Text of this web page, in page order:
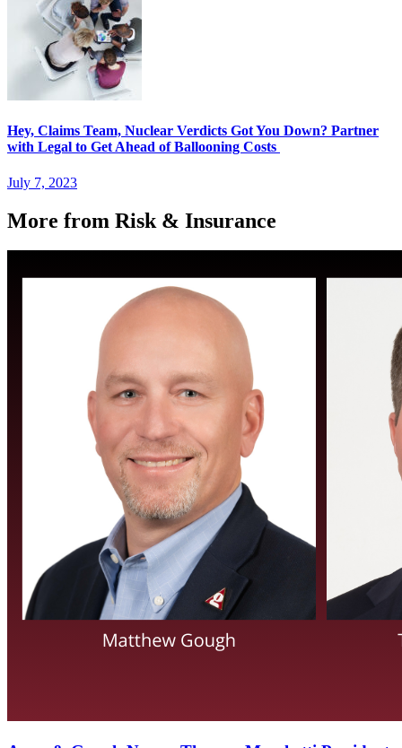
Hey, Claims Team, Nuclear Verdicts Got You Down? Partner
with Legal to Get Ahead of Ballooning Costs
July 7, 2023
More from Risk & Insurance